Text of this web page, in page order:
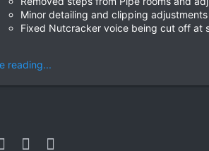
Minor detailing and clipping adjustments
Fixed Nutcracker voice being cut off at
reading...
WhatsApp
Email